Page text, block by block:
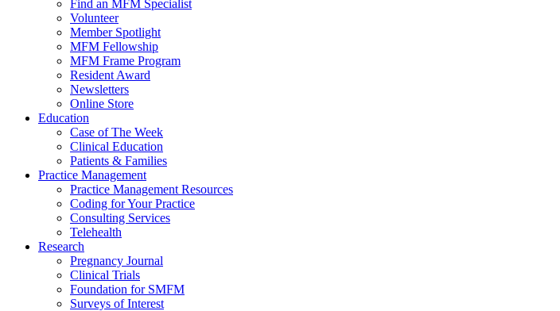
Find an MFM Specialist
Volunteer
Member Spotlight
MFM Fellowship
MFM Frame Program
Resident Award
Newsletters
Online Store
Education
Case of The Week
Clinical Education
Patients & Families
Practice Management
Practice Management Resources
Coding for Your Practice
Consulting Services
Telehealth
Research
Pregnancy Journal
Clinical Trials
Foundation for SMFM
Surveys of Interest